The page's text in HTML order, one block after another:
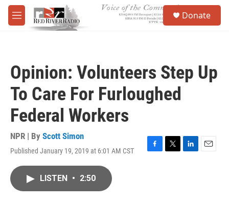
Skip to main content
M
e
Donate
Opinion: Volunteers Step Up
To Care For Furloughed
Federal Workers
NPR | By Scott Simon
Published January 19, 2019 at 6:01 AM CST
F
T
L
E
LISTEN • 2:50